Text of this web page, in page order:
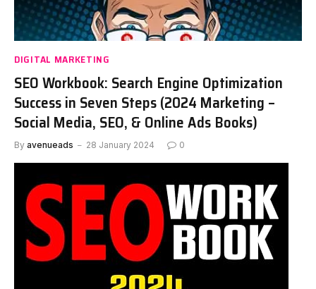
DIGITAL MARKETING
SEO Workbook: Search Engine Optimization
Success in Seven Steps (2024 Marketing –
Social Media, SEO, & Online Ads Books)
By avenueads 28 January 2024 0